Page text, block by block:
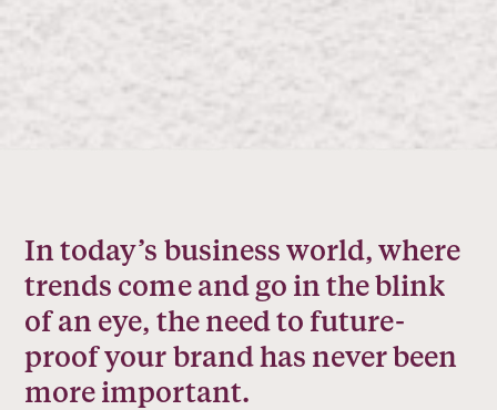
In today’s business world, where
trends come and go in the blink
of an eye, the need to future-
proof your brand has never been
more important.